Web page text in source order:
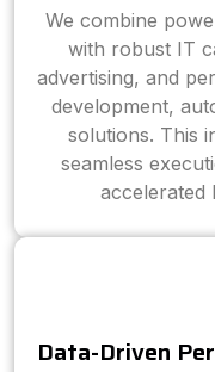
We combine
with robust IT
advertising, and
development,
solutions. This
seamless
accelerated
Data-Driven